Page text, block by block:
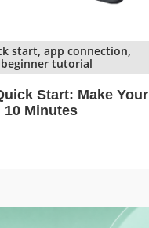
start, app connection,
tutorial
Start: Make Your
Minutes